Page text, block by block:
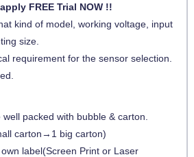
FREE Trial NOW !!
kind of model, working voltage, input
size.
requirement for the sensor selection.
packed with bubble & carton.
carton→1 big carton)
label(Screen Print or Laser